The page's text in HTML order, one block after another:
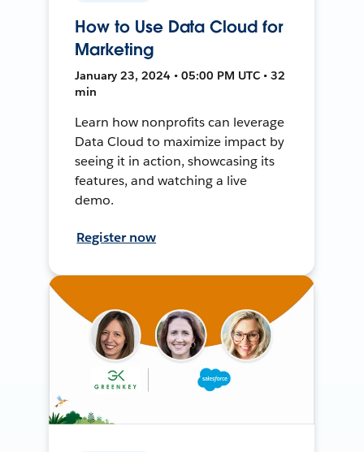
How to Use Data Cloud for
Marketing
January 23, 2024 • 05:00 PM UTC • 32
min
Learn how nonprofits can leverage
Data Cloud to maximize impact by
seeing it in action, showcasing its
features, and watching a live
demo.
Register now